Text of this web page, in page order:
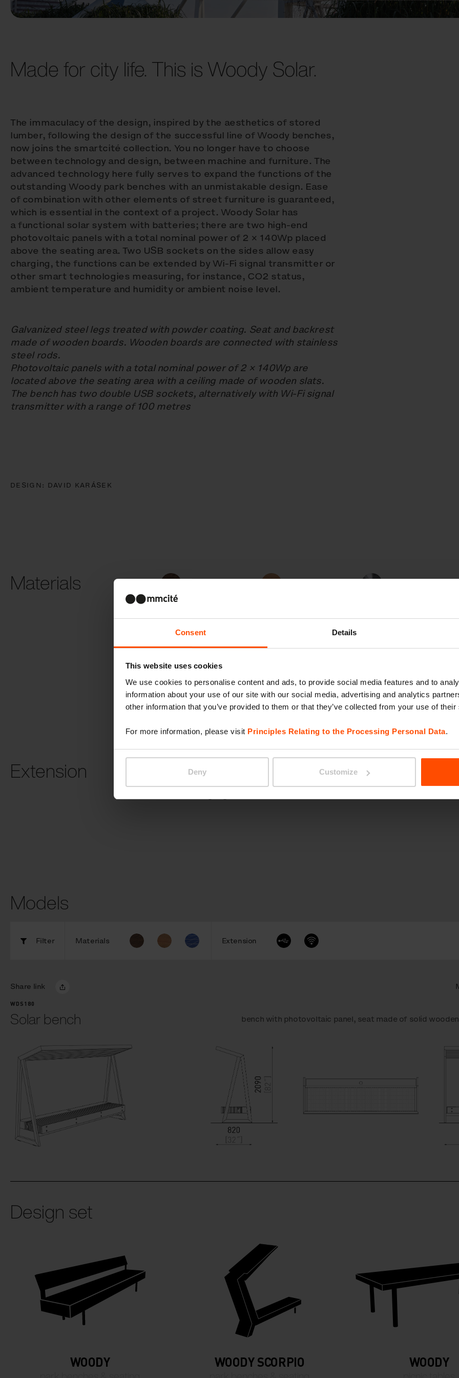
Consent Details
This website uses cookies
We use cookies to personalise content and ads, to provide social media features and to
information about your use of our site with our social media, advertising and analytics
other information that you’ve provided to them or that they’ve collected from your use of
For more information, please visit Principles Relating to the Processing Personal Data.
Deny Customize
Made for city life. This is Woody Solar.
The immaculacy of the design, inspired by the aesthetics of stored
lumber, following the design of the successful line of Woody benches,
now joins the smartcité collection. You no longer have to choose
between technology and design, between machine and furniture. The
advanced technology here fully serves to expand the functions of the
outstanding Woody park benches with an unmistakable design. Ease
of combination with other elements of street furniture is guaranteed,
which is essential in the context of a project. Woody Solar has
a functional solar system with batteries; there are two high-end
photovoltaic panels with a total nominal power of 2 × 140Wp placed
above the seating area. Two USB sockets on the sides allow easy
charging, the functions can be extended by Wi-Fi signal transmitter or
other smart technologies measuring, for instance, CO2 status,
ambient temperature and humidity or ambient noise level.
Galvanized steel legs treated with powder coating. Seat and backrest
made of wooden boards. Wooden boards are connected with stainless
steel rods.
Photovoltaic panels with a total nominal power of 2 × 140Wp are
located above the seating area with a ceiling made of wooden slats.
The bench has two double USB sockets, alternatively with Wi-Fi signal
transmitter with a range of 100 metres
DESIGN: DAVID KARÁSEK
Materials
Thermally
modified wood
C167403
Solar roof
Extension
Models
Filter Materials Extension
Share link
WDS180
Solar bench bench with photovoltaic panel, seat made of solid
Design set
WOODY WOODY SCORPIO WOODY